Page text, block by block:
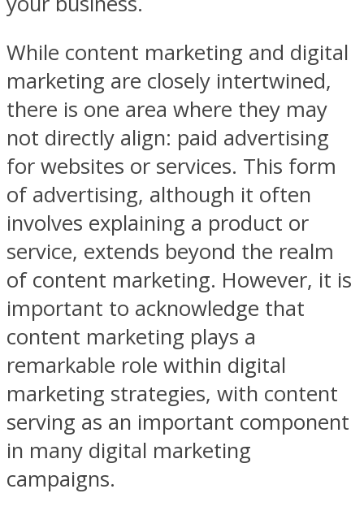
While content marketing and digital
marketing are closely intertwined,
there is one area where they may
not directly align: paid advertising
for websites or services. This form
of advertising, although it often
involves explaining a product or
service, extends beyond the realm
of content marketing. However, it is
important to acknowledge that
content marketing plays a
remarkable role within digital
marketing strategies, with content
serving as an important component
in many digital marketing
campaigns.